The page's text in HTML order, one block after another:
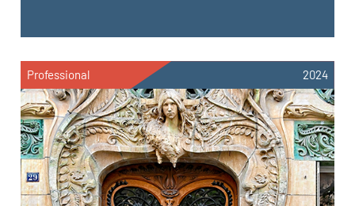
Professional 2024